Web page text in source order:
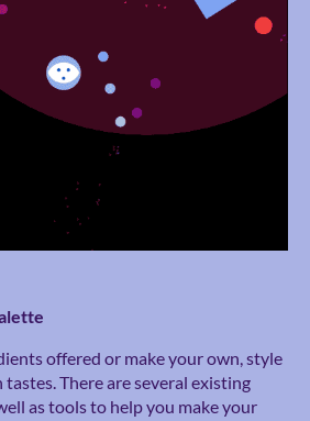
offered or make your own, style
There are several existing
as tools to help you make your